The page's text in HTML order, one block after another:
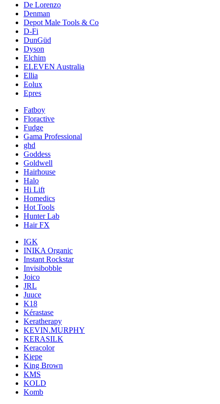
De Lorenzo
Denman
Depot Male Tools & Co
D-Fi
DunGüd
Dyson
Elchim
ELEVEN Australia
Ellia
Eolux
Epres
Fatboy
Floractive
Fudge
Gama Professional
ghd
Goddess
Goldwell
Hairhouse
Halo
Hi Lift
Homedics
Hot Tools
Hunter Lab
Hair FX
IGK
INIKA Organic
Instant Rockstar
Invisibobble
Joico
JRL
Juuce
K18
Kérastase
Keratherapy
KEVIN.MURPHY
KERASILK
Keracolor
Kiepe
King Brown
KMS
KOLD
Komb